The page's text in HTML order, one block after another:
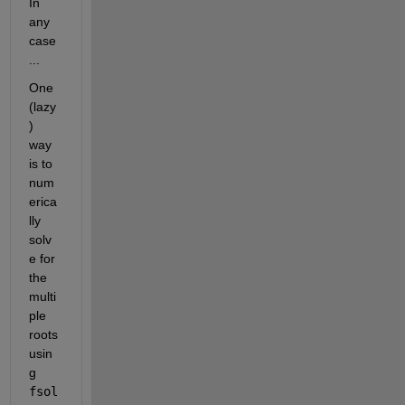
any
case
One
(lazy
)
way
is to
num
erica
lly
solv
e for
the
multi
ple
roots
usin
fsol